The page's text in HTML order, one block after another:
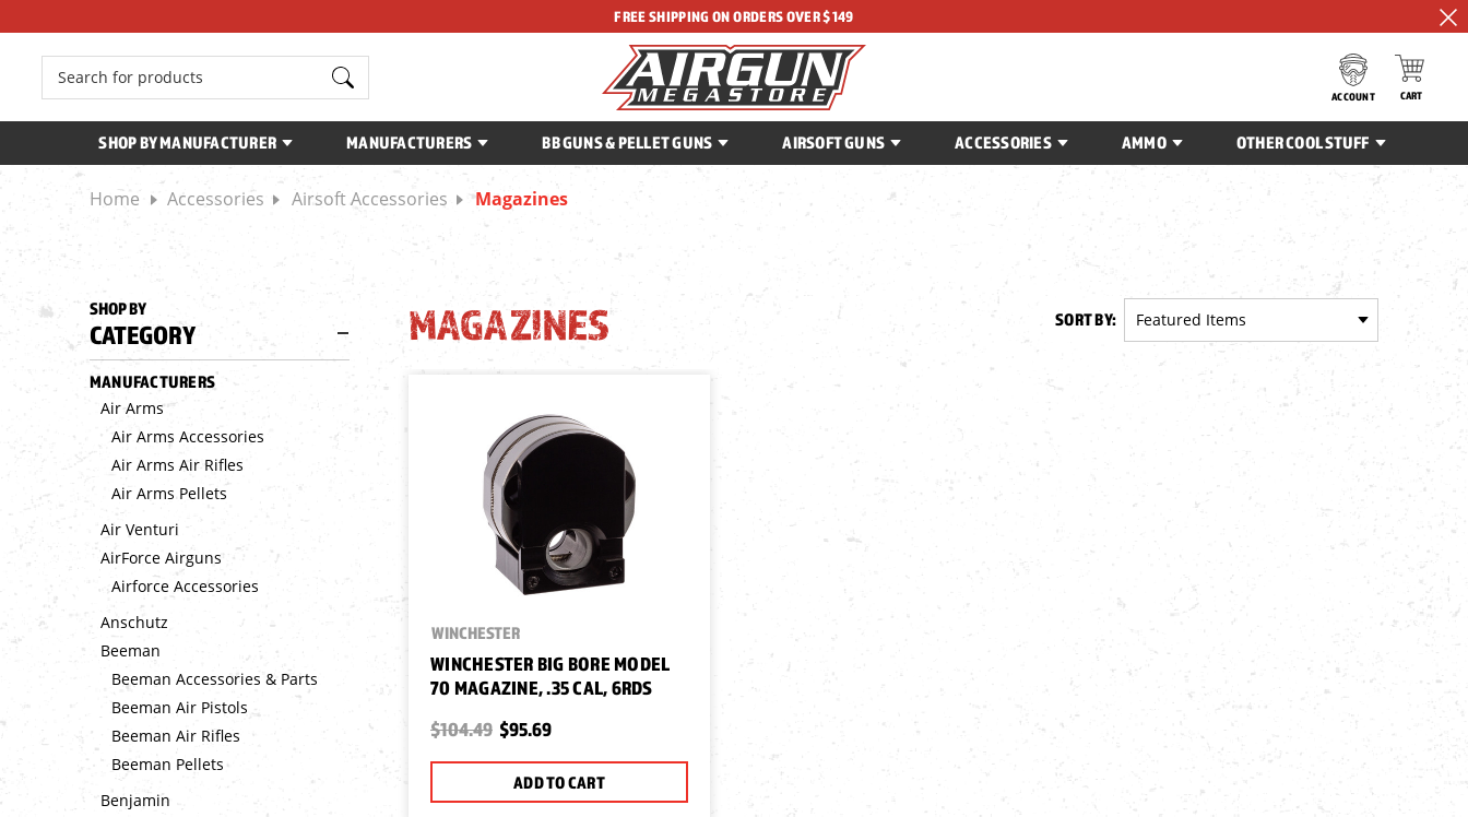
FREE SHIPPING ON ORDERS OVER $149
Search
ACCOUNT CART
SHOP BY MANUFACTURER MANUFACTURERS BB GUNS & PELLET GUNS AIRSOFT GUNS ACCESSORIES AMMO OTHER COOL STUFF
Home Accessories Airsoft Accessories Magazines
SHOP BY
CATEGORY
MANUFACTURERS
Air Arms
Air Arms Accessories
Air Arms Air Rifles
Air Arms Pellets
Air Venturi
AirForce Airguns
Airforce Accessories
Anschutz
Beeman
Beeman Accessories & Parts
Beeman Air Pistols
Beeman Air Rifles
Beeman Pellets
Benjamin
MAGAZINES SORT BY:
WINCHESTER
WINCHESTER BIG BORE MODEL
70 MAGAZINE, .35 CAL, 6RDS
$104.49 $95.69
ADD TO CART